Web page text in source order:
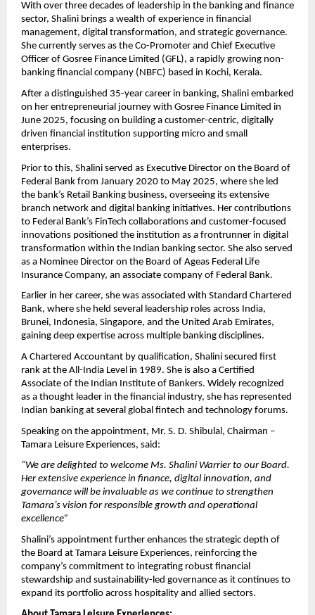
With over three decades of leadership in the banking and finance
sector, Shalini brings a wealth of experience in financial
management, digital transformation, and strategic governance.
She currently serves as the Co-Promoter and Chief Executive
Officer of Gosree Finance Limited (GFL), a rapidly growing non-
banking financial company (NBFC) based in Kochi, Kerala.
After a distinguished 35-year career in banking, Shalini embarked
on her entrepreneurial journey with Gosree Finance Limited in
June 2025, focusing on building a customer-centric, digitally
driven financial institution supporting micro and small
enterprises.
Prior to this, Shalini served as Executive Director on the Board of
Federal Bank from January 2020 to May 2025, where she led
the bank’s Retail Banking business, overseeing its extensive
branch network and digital banking initiatives. Her contributions
to Federal Bank’s FinTech collaborations and customer-focused
innovations positioned the institution as a frontrunner in digital
transformation within the Indian banking sector. She also served
as a Nominee Director on the Board of Ageas Federal Life
Insurance Company, an associate company of Federal Bank.
Earlier in her career, she was associated with Standard Chartered
Bank, where she held several leadership roles across India,
Brunei, Indonesia, Singapore, and the United Arab Emirates,
gaining deep expertise across multiple banking disciplines.
A Chartered Accountant by qualification, Shalini secured first
rank at the All-India Level in 1989. She is also a Certified
Associate of the Indian Institute of Bankers. Widely recognized
as a thought leader in the financial industry, she has represented
Indian banking at several global fintech and technology forums.
Speaking on the appointment, Mr. S. D. Shibulal, Chairman –
Tamara Leisure Experiences, said:
“We are delighted to welcome Ms. Shalini Warrier to our Board.
Her extensive experience in finance, digital innovation, and
governance will be invaluable as we continue to strengthen
Tamara’s vision for responsible growth and operational
excellence”
Shalini’s appointment further enhances the strategic depth of
the Board at Tamara Leisure Experiences, reinforcing the
company’s commitment to integrating robust financial
stewardship and sustainability-led governance as it continues to
expand its portfolio across hospitality and allied sectors.